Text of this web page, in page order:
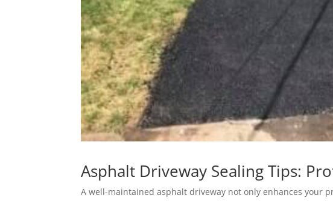
Asphalt Driveway Sealing Tips:
A well-maintained asphalt driveway not only enhances your